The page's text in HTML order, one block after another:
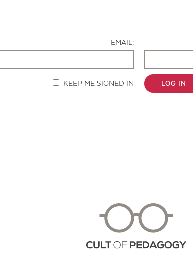
EMAIL:
KEEP ME SIGNED IN LOG IN